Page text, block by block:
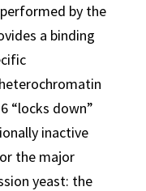
by the
a binding
“locks down”
inactive
the major
yeast: the